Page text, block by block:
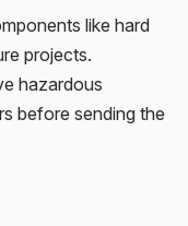
like hard
projects.
hazardous
before sending the